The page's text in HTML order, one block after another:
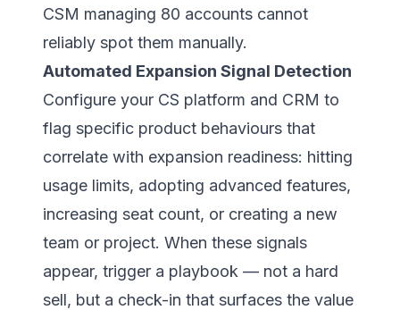
CSM managing 80 accounts cannot
reliably spot them manually.
Automated Expansion Signal Detection
Configure your CS platform and CRM to
flag specific product behaviours that
correlate with expansion readiness: hitting
usage limits, adopting advanced features,
increasing seat count, or creating a new
team or project. When these signals
appear, trigger a playbook — not a hard
sell, but a check-in that surfaces the value